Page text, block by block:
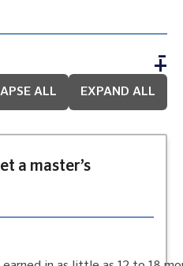
ALL EXPAND ALL
a master’s